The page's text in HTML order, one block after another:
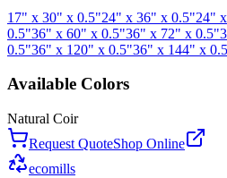
17" x 30" x 0.5"24" x 36" x 0.5"24"
0.5"36" x 60" x 0.5"36" x 72" x 0.5"
0.5"36" x 120" x 0.5"36" x 144" x
Available Colors
Natural Coir
Request QuoteShop Online
ecomills